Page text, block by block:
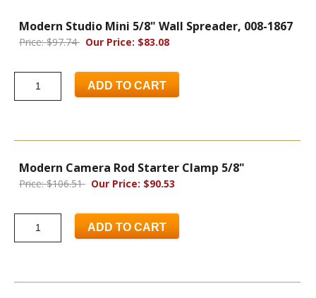
Modern Studio Mini 5/8" Wall Spreader, 008-1867
Price: $97.74 Our Price: $83.08
ADD TO CART
Modern Camera Rod Starter Clamp 5/8"
Price: $106.51 Our Price: $90.53
ADD TO CART